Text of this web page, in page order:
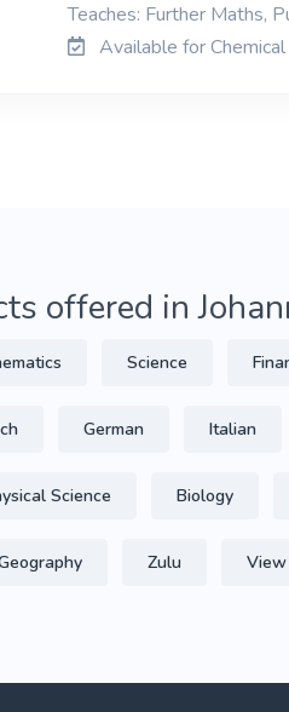
Teaches: Further Maths,
Available for
offered in
Science
German Italian
Science Biology
Zulu